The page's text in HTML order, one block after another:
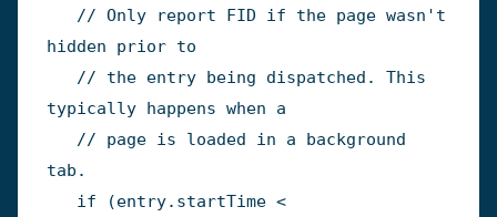
// Only report FID if the page wasn't
hidden prior to
// the entry being dispatched. This
typically happens when a
// page is loaded in a background
tab.
if
(entry. startTime <